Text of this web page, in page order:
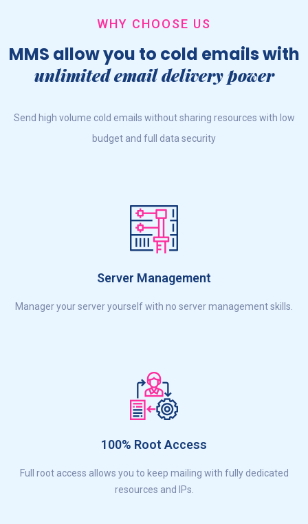
WHY CHOOSE US
MMS allow you to cold emails with
unlimited email delivery power
Send high volume cold emails without sharing resources with low
budget and full data security
Server Management
Manager your server yourself with no server management skills.
100% Root Access
Full root access allows you to keep mailing with fully dedicated
resources and IPs.